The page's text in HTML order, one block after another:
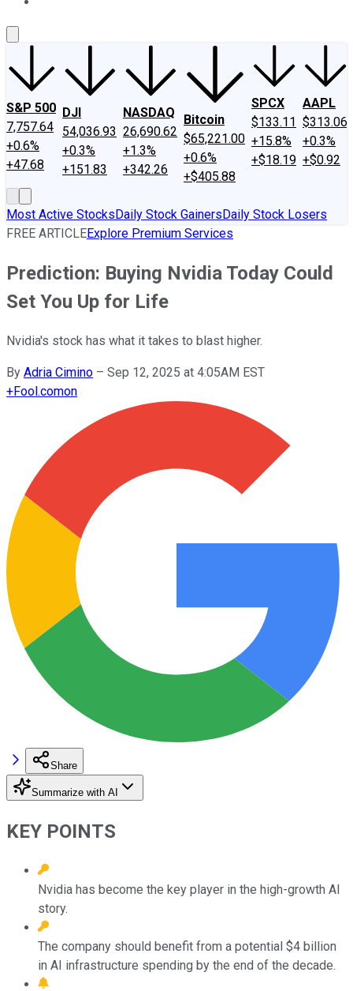
S&P 500
7,757.64
+0.6%
+47.68
DJI
54,036.93
+0.3%
+151.83
NASDAQ
26,690.62
+1.3%
+342.26
Bitcoin
$65,221.00
+0.6%
+$405.88
SPCX
$133.11
+15.8%
+$18.19
AAPL
$313.06
+0.3%
+$0.92
Most Active StocksDaily Stock GainersDaily Stock Losers
FREE ARTICLEExplore Premium Services
Prediction: Buying Nvidia Today Could
Set You Up for Life
Nvidia's stock has what it takes to blast higher.
By Adria Cimino – Sep 12, 2025 at 4:05AM EST
+Fool.comon
Share
Summarize with AI
KEY POINTS
Nvidia has become the key player in the high-growth AI
story.
The company should benefit from a potential $4 billion
in AI infrastructure spending by the end of the decade.